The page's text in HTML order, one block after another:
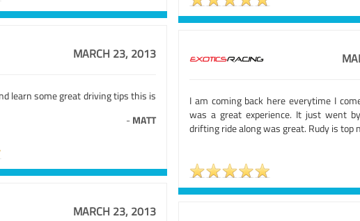
MARCH 23, 2013
learn some great driving tips this is
- MATT
I am coming back here everytime I
was a great experience. It just went
drifting ride along was great. Rudy is top
MARCH 23, 2013